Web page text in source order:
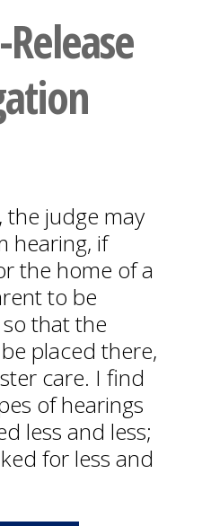
the judge may
hearing, if
the home of a
to be
that the
placed there,
care. I find
of hearings
less and less;
for less and